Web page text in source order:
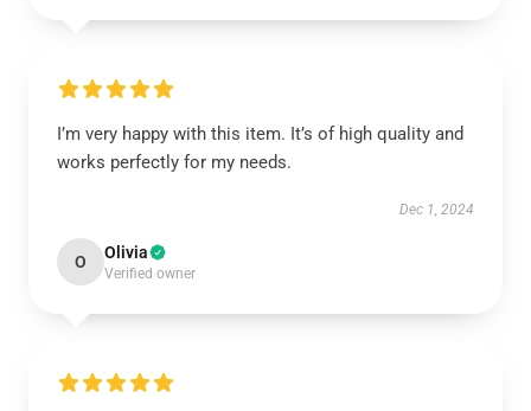
I’m very happy with this item. It’s of high quality and
works perfectly for my needs.
Dec 1, 2024
O Olivia
Verified owner